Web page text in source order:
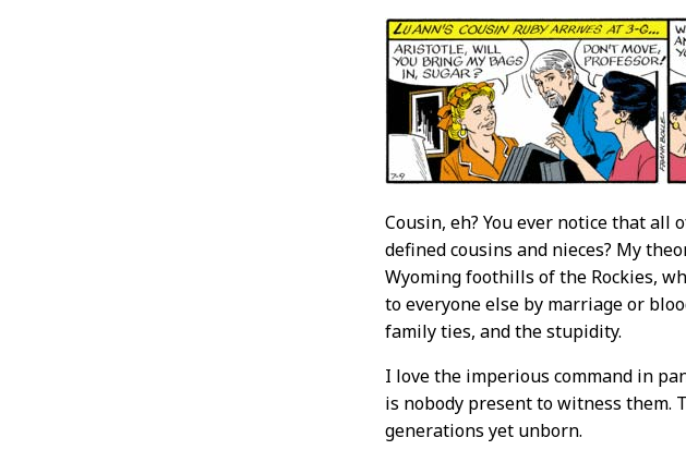
Cousin, eh? You ever notice that all
defined cousins and nieces? My
Wyoming foothills of the Rockies,
to everyone else by marriage or
family ties, and the stupidity.
I love the imperious command in
is nobody present to witness them.
generations yet unborn.